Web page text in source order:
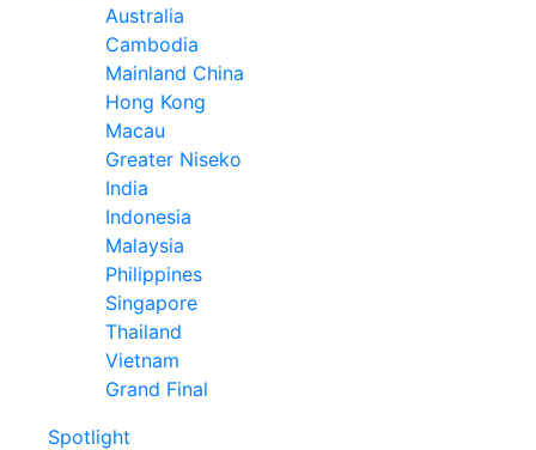
Australia
Cambodia
Mainland China
Hong Kong
Macau
Greater Niseko
India
Indonesia
Malaysia
Philippines
Singapore
Thailand
Vietnam
Grand Final
Spotlight